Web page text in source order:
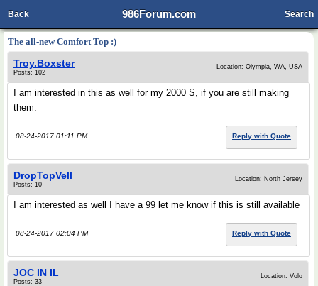
986Forum.com
Back Search
The all-new Comfort Top :)
Troy.Boxster
Posts: 102
Location: Olympia, WA, USA
I am interested in this as well for my 2000 S, if you are still making
them.
08-24-2017 01:11 PM Reply with Quote
DropTopVell
Posts: 10
Location: North Jersey
I am interested as well I have a 99 let me know if this is still available
08-24-2017 02:04 PM Reply with Quote
JOC IN IL
Posts: 33
Location: Volo